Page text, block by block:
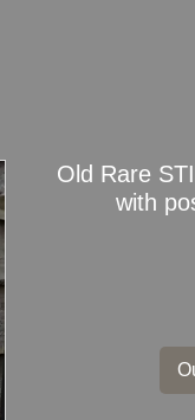
Old Rare
with